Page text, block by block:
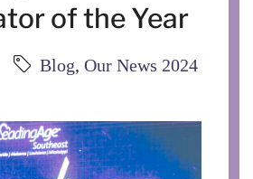
of the Year
Blog, Our News 2024